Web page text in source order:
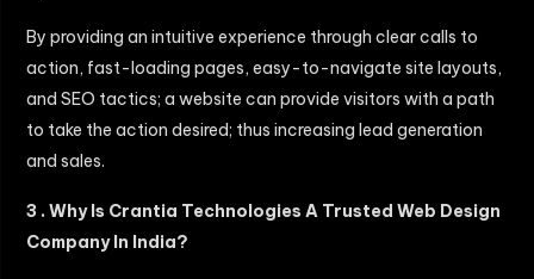
By providing an intuitive experience through clear calls to
action, fast-loading pages, easy-to-navigate site layouts,
and SEO tactics; a website can provide visitors with a path
to take the action desired; thus increasing lead generation
and sales.
3 . Why Is Crantia Technologies A Trusted Web Design
Company In India?